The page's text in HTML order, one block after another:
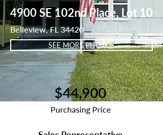
4900 SE 102nd Place, Lot 10
Belleview, FL 34420
SEE MORE PHOTOS
$44,900
Purchasing Price